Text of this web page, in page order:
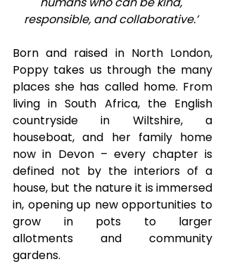
responsible, and collaborative.’
Born and raised in North London,
Poppy takes us through the many
places she has called home. From
living in South Africa, the English
countryside in Wiltshire, a
houseboat, and her family home
now in Devon – every chapter is
defined not by the interiors of a
house, but the nature it is immersed
in, opening up new opportunities to
grow in pots to larger
allotments and community
gardens.